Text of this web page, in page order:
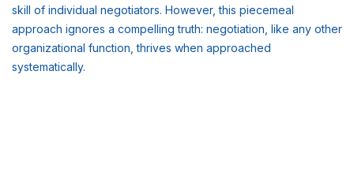
skill of individual negotiators. However, this piecemeal
approach ignores a compelling truth: negotiation, like any other
organizational function, thrives when approached
systematically.